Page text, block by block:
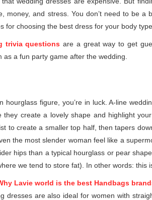
money, and stress. You don’t need to be a
for choosing the best dress for your body
trivia questions are a great way to get
as a fun party game after the wedding.
hourglass figure, you’re in luck. A-line
they create a lovely shape and highlight
to create a smaller top half, then tapers
the most slender woman feel like a
hips than a typical hourglass or pear
we tend to store fat). In other words: this
Lavie world is the best Handbags
dresses are also ideal for women with